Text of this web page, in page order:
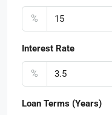
%
Interest Rate
%
Loan Terms (Years)